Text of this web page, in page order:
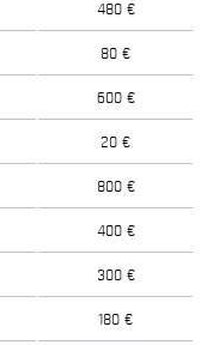
480 €
80 €
600 €
20 €
800 €
400 €
300 €
180 €